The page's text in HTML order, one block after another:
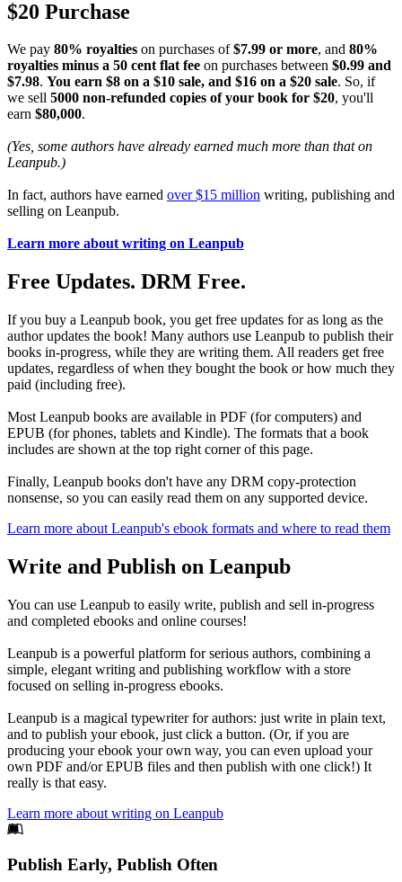
$20 Purchase
We pay 80% royalties on purchases of$7.99 or more, and 80%
royalties minus a 50 cent flat fee on purchases between $0.99 and
$7.98. You earn $8 on a $10 sale, and $16 on a $20 sale. So, if
we sell 5000 non-refunded copies of your book for $20, you'll
earn $80,000.
(Yes, some authors have already earned much more than that on
Leanpub.)
In fact, authors have earned over $15 million writing, publishing and
selling on Leanpub.
Learn more about writing on Leanpub
Free Updates. DRM Free.
If you buy a Leanpub book, you get free updates for as long as the
author updates the book! Many authors use Leanpub to publish their
books in-progress, while they are writing them. All readers get free
updates, regardless of when they bought the book or how much they
paid (including free).
Most Leanpub books are available in PDF (for computers) and
EPUB (for phones, tablets and Kindle). The formats that a book
includes are shown at the top right corner of this page.
Finally, Leanpub books don't have any DRM copy-protection
nonsense, so you can easily read them on any supported device.
Learn more about Leanpub's ebook formats and where to read them
Write and Publish on Leanpub
You can use Leanpub to easily write, publish and sell in-progress
and completed ebooks and online courses!
Leanpub is a powerful platform for serious authors, combining a
simple, elegant writing and publishing workflow with a store
focused on selling in-progress ebooks.
Leanpub is a magical typewriter for authors: just write in plain text,
and to publish your ebook, just click a button. (Or, if you are
producing your ebook your own way, you can even upload your
own PDF and/or EPUB files and then publish with one click!) It
really is that easy.
Learn more about writing on Leanpub
Footer
Publish Early, Publish Often